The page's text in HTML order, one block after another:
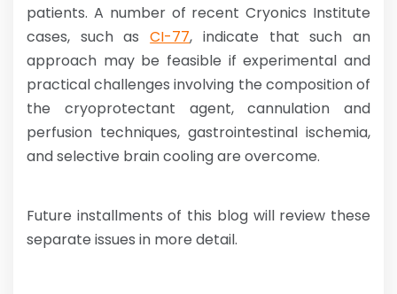
patients. A number of recent Cryonics Institute
cases, such asCI-77, indicate that such an
approach may be feasible if experimental and
practical challenges involving the composition of
the cryoprotectant agent, cannulation and
perfusion techniques, gastrointestinal ischemia,
and selective brain cooling are overcome.
Future installments of this blog will review these
separate issues in more detail.